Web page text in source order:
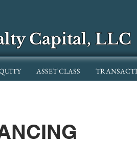
ASSET CLASS
Capital, LLC